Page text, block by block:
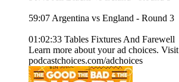
59:07 Argentina vs England - Round 3
01:02:33 Tables Fixtures And Farewell
Learn more about your ad choices. Visit
podcastchoices.com/adchoices